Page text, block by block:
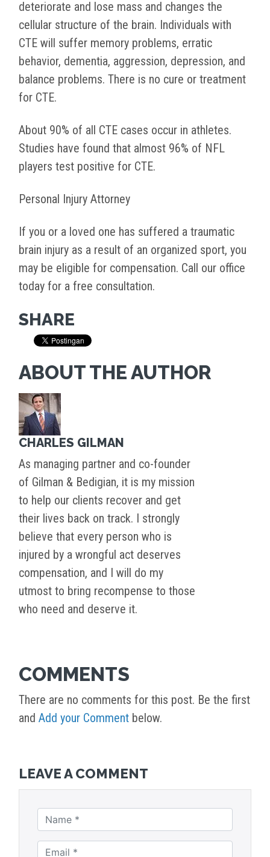
deteriorate and lose mass and changes the
cellular structure of the brain. Individuals with
CTE will suffer memory problems, erratic
behavior, dementia, aggression, depression, and
balance problems. There is no cure or treatment
for CTE.
About 90% of all CTE cases occur in athletes.
Studies have found that almost 96% of NFL
players test positive for CTE.
Personal Injury Attorney
If you or a loved one has suffered a traumatic
brain injury as a result of an organized sport, you
may be eligible for compensation. Call our office
today for a free consultation.
SHARE
ABOUT THE AUTHOR
CHARLES GILMAN
As managing partner and co-founder
of Gilman & Bedigian, it is my mission
to help our clients recover and get
their lives back on track. I strongly
believe that every person who is
injured by a wrongful act deserves
compensation, and I will do my
utmost to bring recompense to those
who need and deserve it.
COMMENTS
There are no comments for this post. Be the first
and Add your Comment below.
LEAVE A COMMENT